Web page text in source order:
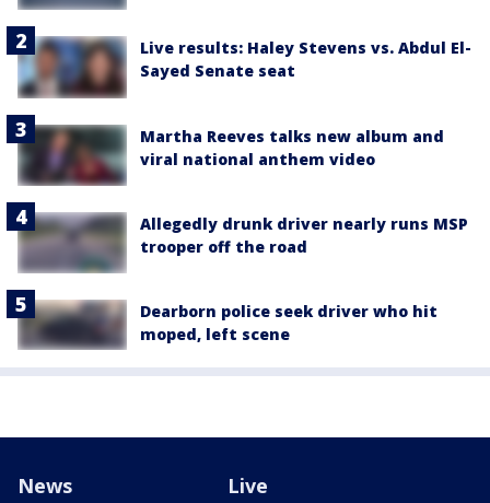
Live results: Haley Stevens vs. Abdul El-
Sayed Senate seat
Martha Reeves talks new album and
viral national anthem video
Allegedly drunk driver nearly runs MSP
trooper off the road
Dearborn police seek driver who hit
moped, left scene
News Live